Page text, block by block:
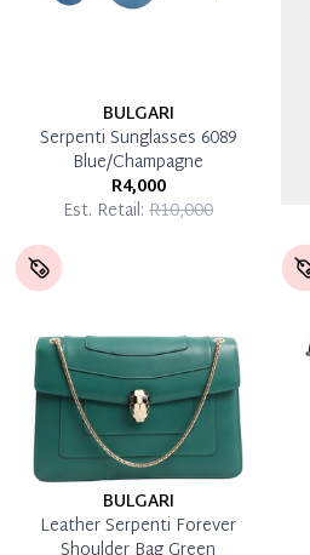
BULGARI
Serpenti Sunglasses 6089
Blue/Champagne
R4,000
Est. Retail: R10,000
BULGARI
Leather Serpenti Forever